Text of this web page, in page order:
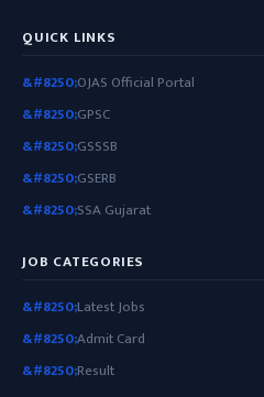
QUICK LINKS
OJAS Official Portal
GPSC
GSSSB
GSERB
SSA Gujarat
JOB CATEGORIES
Latest Jobs
Admit Card
Result